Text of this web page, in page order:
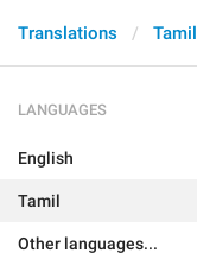
Translations Tamil
LANGUAGES
English
Tamil
Other languages...